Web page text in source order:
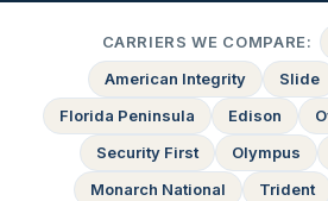
CARRIERS WE COMPARE:
American Integrity
Slide
Florida Peninsula
Edison
Security First
Olympus
Monarch National
Trident